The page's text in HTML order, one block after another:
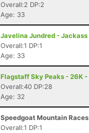
Overall:2 DP:2
Age: 33
Javelina Jundred -
Overall:1 DP:1
Age: 33
Flagstaff Sky Peaks - 26K
Overall:40 DP:28
Age: 32
Speedgoat Mountain
Overall:1 DP:1